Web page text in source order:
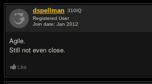
dspellman 310IQ
Registered User
Join date: Jan 2012
Agile.
Still not even close.
Like